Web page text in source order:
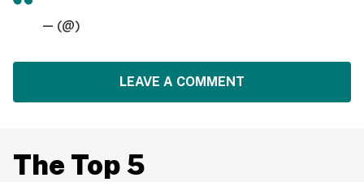
— (@)
LEAVE A COMMENT
The Top 5